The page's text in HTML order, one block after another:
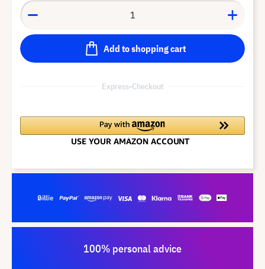
Add to shopping cart
Express-Checkout
100% personal advice